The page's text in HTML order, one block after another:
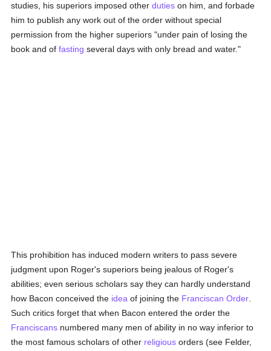
studies, his superiors imposed otherduties on him, and forbade
him to publish any work out of the order without special
permission from the higher superiors "under pain of losing the
book and offasting several days with only bread and water."
This prohibition has induced modern writers to pass severe
judgment upon Roger's superiors being jealous of Roger's
abilities; even serious scholars say they can hardly understand
how Bacon conceived the idea of joining the Franciscan Order
Such critics forget that when Bacon entered the order the
Franciscans numbered many men of ability in no way inferior to
the most famous scholars of other religious orders (see Felder,